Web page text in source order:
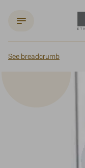
See breadcrumb
Fighting